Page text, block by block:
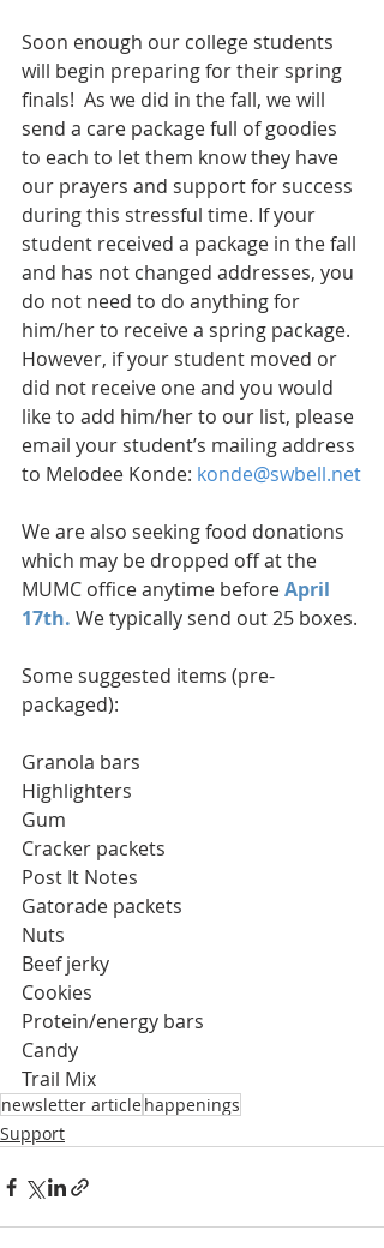
Soon enough our college students
will begin preparing for their spring
finals!  As we did in the fall, we will
send a care package full of goodies
to each to let them know they have
our prayers and support for success
during this stressful time. If your
student received a package in the fall
and has not changed addresses, you
do not need to do anything for
him/her to receive a spring package.
However, if your student moved or
did not receive one and you would
like to add him/her to our list, please
email your student’s mailing address
to Melodee Konde: konde@swbell.net
We are also seeking food donations
which may be dropped off at the
MUMC office anytime before April
17th. We typically send out 25 boxes.
Some suggested items (pre-
packaged):
Granola bars
Highlighters
Gum
Cracker packets
Post It Notes
Gatorade packets
Nuts
Beef jerky
Cookies
Protein/energy bars
Candy
Trail Mix
newsletter articlehappenings
Support